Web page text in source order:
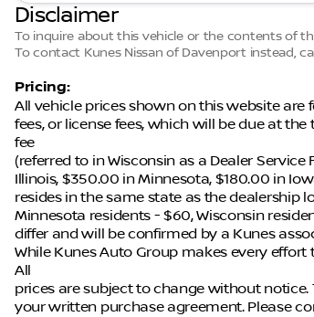
Disclaimer
To inquire about this vehicle or the contents of
To contact Kunes Nissan of Davenport instead,
Pricing:
All vehicle prices shown on this website
fees, or license fees, which will be due at
fee
(referred to in Wisconsin as a Dealer
Illinois, $350.00 in Minnesota, $180.00 in
resides in the same state as the dealership
Minnesota residents - $60, Wisconsin
differ and will be confirmed by a Kunes
While Kunes Auto Group makes every
All
prices are subject to change without
your written purchase agreement. Please